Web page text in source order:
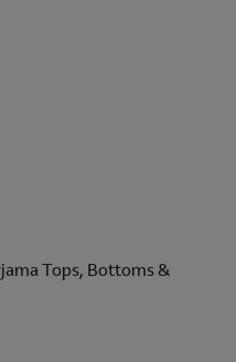
Tops, Bottoms &